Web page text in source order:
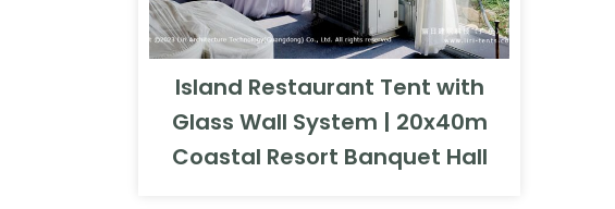
Island Restaurant Tent with
Glass Wall System | 20x40m
Coastal Resort Banquet Hall